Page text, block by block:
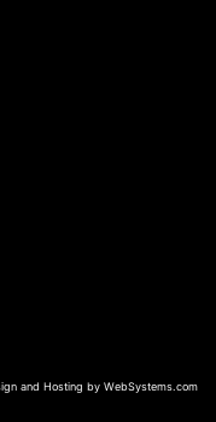
and Hosting by WebSystems.com